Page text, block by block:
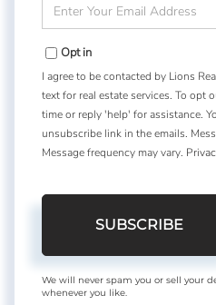
Your
Email
Opt in
I agree to be contacted by Lions
text for real estate services. To opt
time or reply 'help' for assistance.
unsubscribe link in the emails.
Message frequency may vary.
SUBSCRIBE
We will never spam you or sell your
whenever you like.